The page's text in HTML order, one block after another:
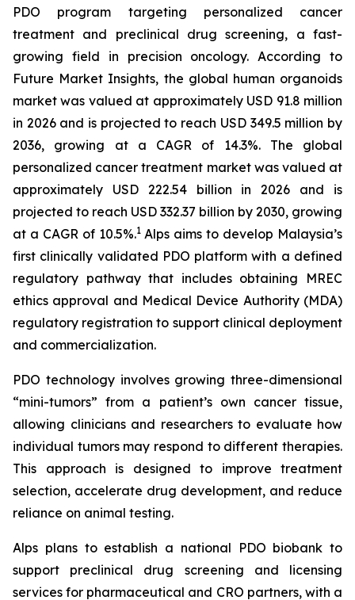
PDO program targeting personalized cancer
treatment and preclinical drug screening, a fast-
growing field in precision oncology. According to
Future Market Insights, the global human organoids
market was valued at approximately USD 91.8 million
in 2026 and is projected to reach USD 349.5 million by
2036, growing at a CAGR of 14.3%. The global
personalized cancer treatment market was valued at
approximately USD 222.54 billion in 2026 and is
projected to reach USD 332.37 billion by 2030, growing
at a CAGR of 10.5%.1Alps aims to develop Malaysia’s
first clinically validated PDO platform with a defined
regulatory pathway that includes obtaining MREC
ethics approval and Medical Device Authority (MDA)
regulatory registration to support clinical deployment
and commercialization.
PDO technology involves growing three-dimensional
“mini-tumors” from a patient’s own cancer tissue,
allowing clinicians and researchers to evaluate how
individual tumors may respond to different therapies.
This approach is designed to improve treatment
selection, accelerate drug development, and reduce
reliance on animal testing.
Alps plans to establish a national PDO biobank to
support preclinical drug screening and licensing
services for pharmaceutical and CRO partners, with a